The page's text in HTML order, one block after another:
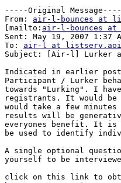
-----Original
From: air-l-bounces at
[mailto: air-l-bounces
Sent: May 19, 2007 1:37
To: air-l at
Subject: [Air-l] Lurker
Indicated in earlier
Participant / Lurker
towards "Lurking". I
registrants. It would
would take a few
results will be
everyones benefit. It is
be used to identify
A single optional
yourself to be